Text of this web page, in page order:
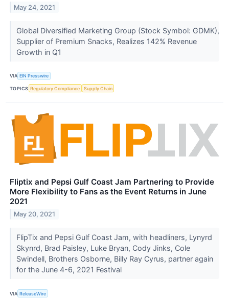
May 24, 2021
Global Diversified Marketing Group (Stock Symbol: GDMK),
Supplier of Premium Snacks, Realizes 142% Revenue
Growth in Q1
VIA EIN Presswire
TOPICS Regulatory Compliance Supply Chain
Fliptix and Pepsi Gulf Coast Jam Partnering to Provide
More Flexibility to Fans as the Event Returns in June
2021
May 20, 2021
FlipTix and Pepsi Gulf Coast Jam, with headliners, Lynyrd
Skynrd, Brad Paisley, Luke Bryan, Cody Jinks, Cole
Swindell, Brothers Osborne, Billy Ray Cyrus, partner again
for the June 4-6, 2021 Festival
VIA ReleaseWire